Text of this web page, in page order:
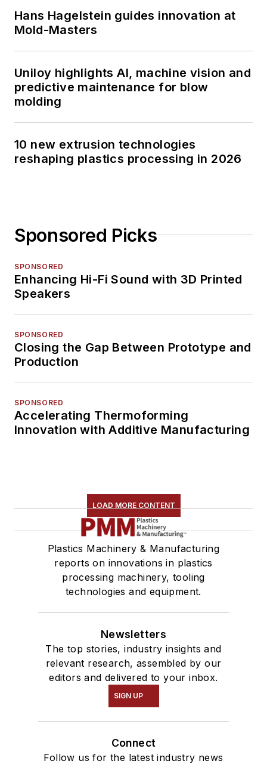
Hans Hagelstein guides innovation at
Mold-Masters
Uniloy highlights AI, machine vision and
predictive maintenance for blow
molding
10 new extrusion technologies
reshaping plastics processing in 2026
Sponsored Picks
SPONSORED
Enhancing Hi-Fi Sound with 3D Printed
Speakers
SPONSORED
Closing the Gap Between Prototype and
Production
SPONSORED
Accelerating Thermoforming
Innovation with Additive Manufacturing
LOAD MORE CONTENT
Plastics Machinery & Manufacturing
reports on innovations in plastics
processing machinery, tooling
technologies and equipment.
Newsletters
The top stories, industry insights and
relevant research, assembled by our
editors and delivered to your inbox.
SIGN UP
Connect
Follow us for the latest industry news